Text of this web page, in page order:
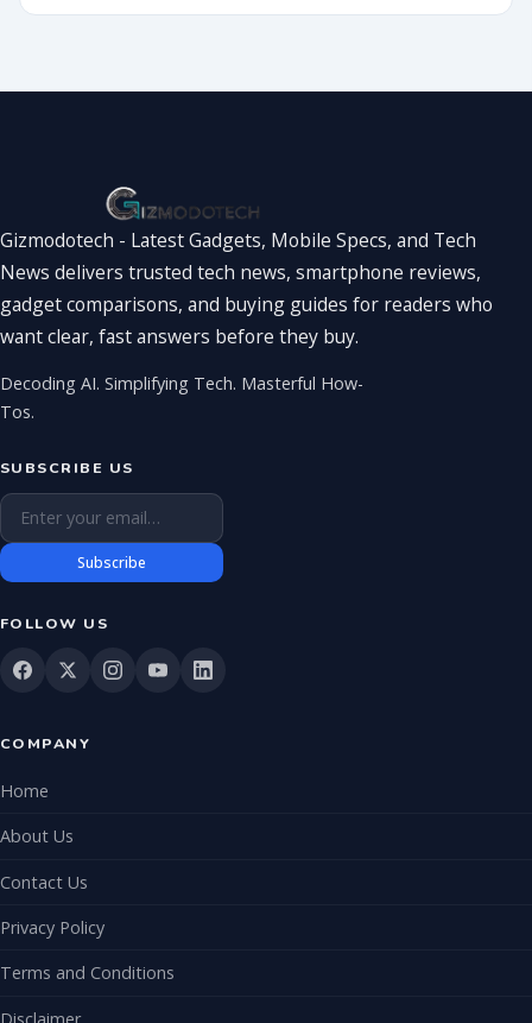
Showdown
Gizmodotech - Latest Gadgets, Mobile Specs, and Tech
News delivers trusted tech news, smartphone reviews,
gadget comparisons, and buying guides for readers who
want clear, fast answers before they buy.
Decoding AI. Simplifying Tech. Masterful How-
Tos.
SUBSCRIBE US
Email address
Subscribe
FOLLOW US
COMPANY
Home
About Us
Contact Us
Privacy Policy
Terms and Conditions